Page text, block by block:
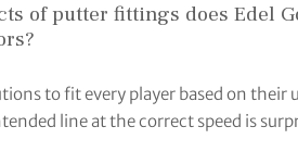
of putter fittings does Edel
to fit every player based on
line at the correct speed is